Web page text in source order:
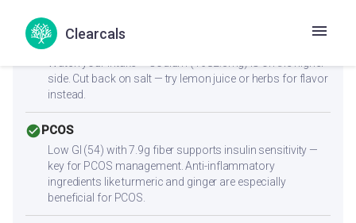
Clearcals
cancelHeart Health
Watch your intake — sodium (1682.3mg) is on the higher
side. Cut back on salt — try lemon juice or herbs for flavor
instead.
check_circle PCOS
Low GI (54) with 7.9g fiber supports insulin sensitivity —
key for PCOS management. Anti-inflammatory
ingredients like turmeric and ginger are especially
beneficial for PCOS.